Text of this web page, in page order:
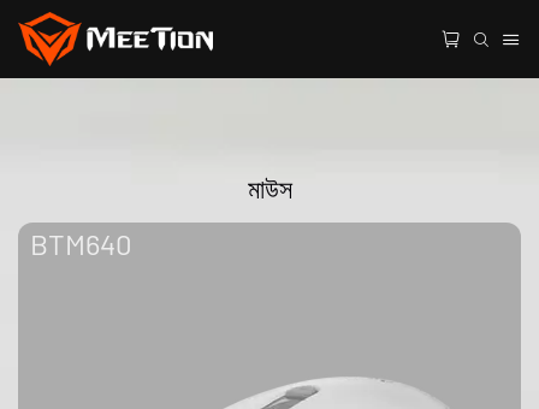
মাউস
BTM640